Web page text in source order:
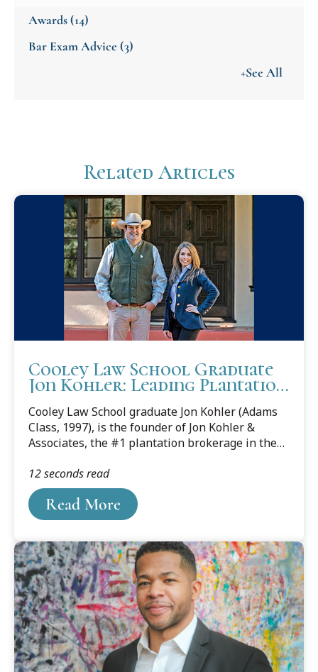
Awards(14)
Bar Exam Advice (3)
+See All
Related Articles
Cooley Law School Graduate
Jon Kohler: Leading Plantation
Broker in USA
Cooley Law School graduate Jon Kohler (Adams
Class, 1997), is the founder of Jon Kohler &
Associates, the #1 plantation brokerage in the
and education he gained at Cooley Law School
with his continued success. Read below Mr.
Kohler’s interview with writer Adam York in this
Dec. 6, 2016 blog.
Read More
12 seconds read